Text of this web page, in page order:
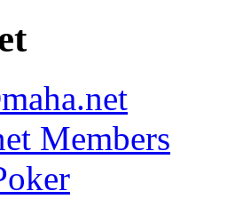
Members